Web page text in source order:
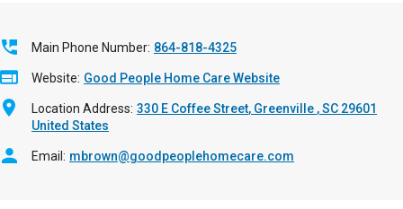
Main Phone Number 864-818-4325
Website Good People Home Care Website
Location Address 330 E Coffee Street Greenville ,SC 29601
United States
Email mbrown@goodpeoplehomecare.com